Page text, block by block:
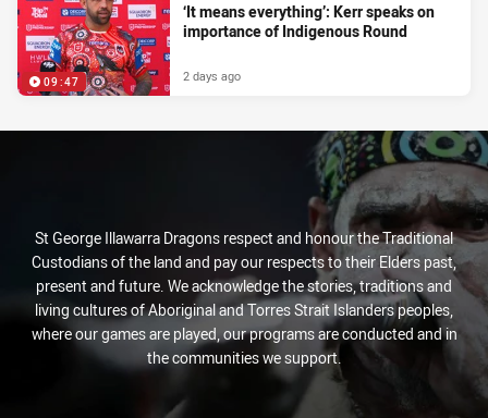
09:47
‘It means everything’: Kerr speaks on
importance of Indigenous Round
2 days ago
St George Illawarra Dragons respect and honour the Traditional
Custodians of the land and pay our respects to their Elders past,
present and future. We acknowledge the stories, traditions and
living cultures of Aboriginal and Torres Strait Islanders peoples,
where our games are played, our programs are conducted and in
the communities we support.